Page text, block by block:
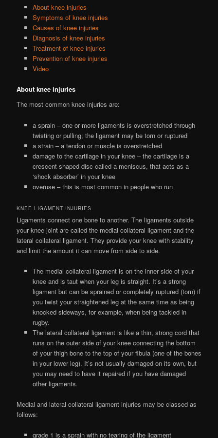
About knee injuries
Symptoms of knee injuries
Causes of knee injuries
Diagnosis of knee injuries
Treatment of knee injuries
Prevention of knee injuries
Video
About knee injuries
The most common knee injuries are:
a sprain – one or more ligaments is overstretched through
twisting or pulling; the ligament may be torn or ruptured
a strain – a tendon or muscle is overstretched
damage to the cartilage in your knee – the cartilage is a
crescent-shaped disc called a meniscus, that acts as a
‘shock absorber’ in your knee
overuse – this is most common in people who run
KNEE LIGAMENT INJURIES
Ligaments connect one bone to another. The ligaments outside
your knee joint are called the medial collateral ligament and the
lateral collateral ligament. They provide your knee with stability
and limit the amount it can move from side to side.
The medial collateral ligament is on the inner side of your
knee and is taut when your leg is straight. It’s a strong
ligament but can be sprained or completely ruptured (torn) if
you twist your straightened leg at the same time as being
knocked sideways, for example, when being tackled in
rugby.
The lateral collateral ligament is like a thin, strong cord that
runs on the outer side of your knee connecting the bottom
of your thigh bone to the top of your fibula (one of the bones
in your lower leg). It’s not usually damaged on its own, but
you may need to have it repaired if you have damaged
other ligaments.
Medial and lateral collateral ligament injuries may be classed as
follows:
grade 1 is a sprain with no tearing of the ligament